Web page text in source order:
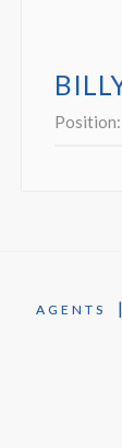
Position:
AGENTS |